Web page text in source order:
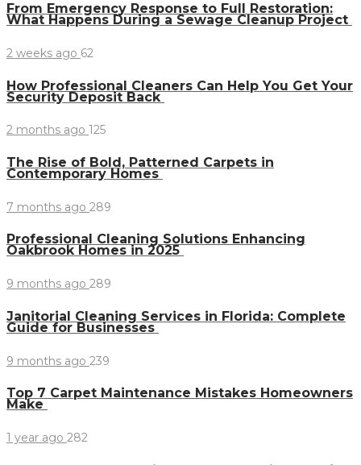
From Emergency Response to Full Restoration:
What Happens During a Sewage Cleanup Project
2 weeks ago 62
How Professional Cleaners Can Help You Get Your
Security Deposit Back
2 months ago 125
The Rise of Bold, Patterned Carpets in
Contemporary Homes
7 months ago 289
Professional Cleaning Solutions Enhancing
Oakbrook Homes in 2025
9 months ago 289
Janitorial Cleaning Services in Florida: Complete
Guide for Businesses
9 months ago 239
Top 7 Carpet Maintenance Mistakes Homeowners
Make
1 year ago 282